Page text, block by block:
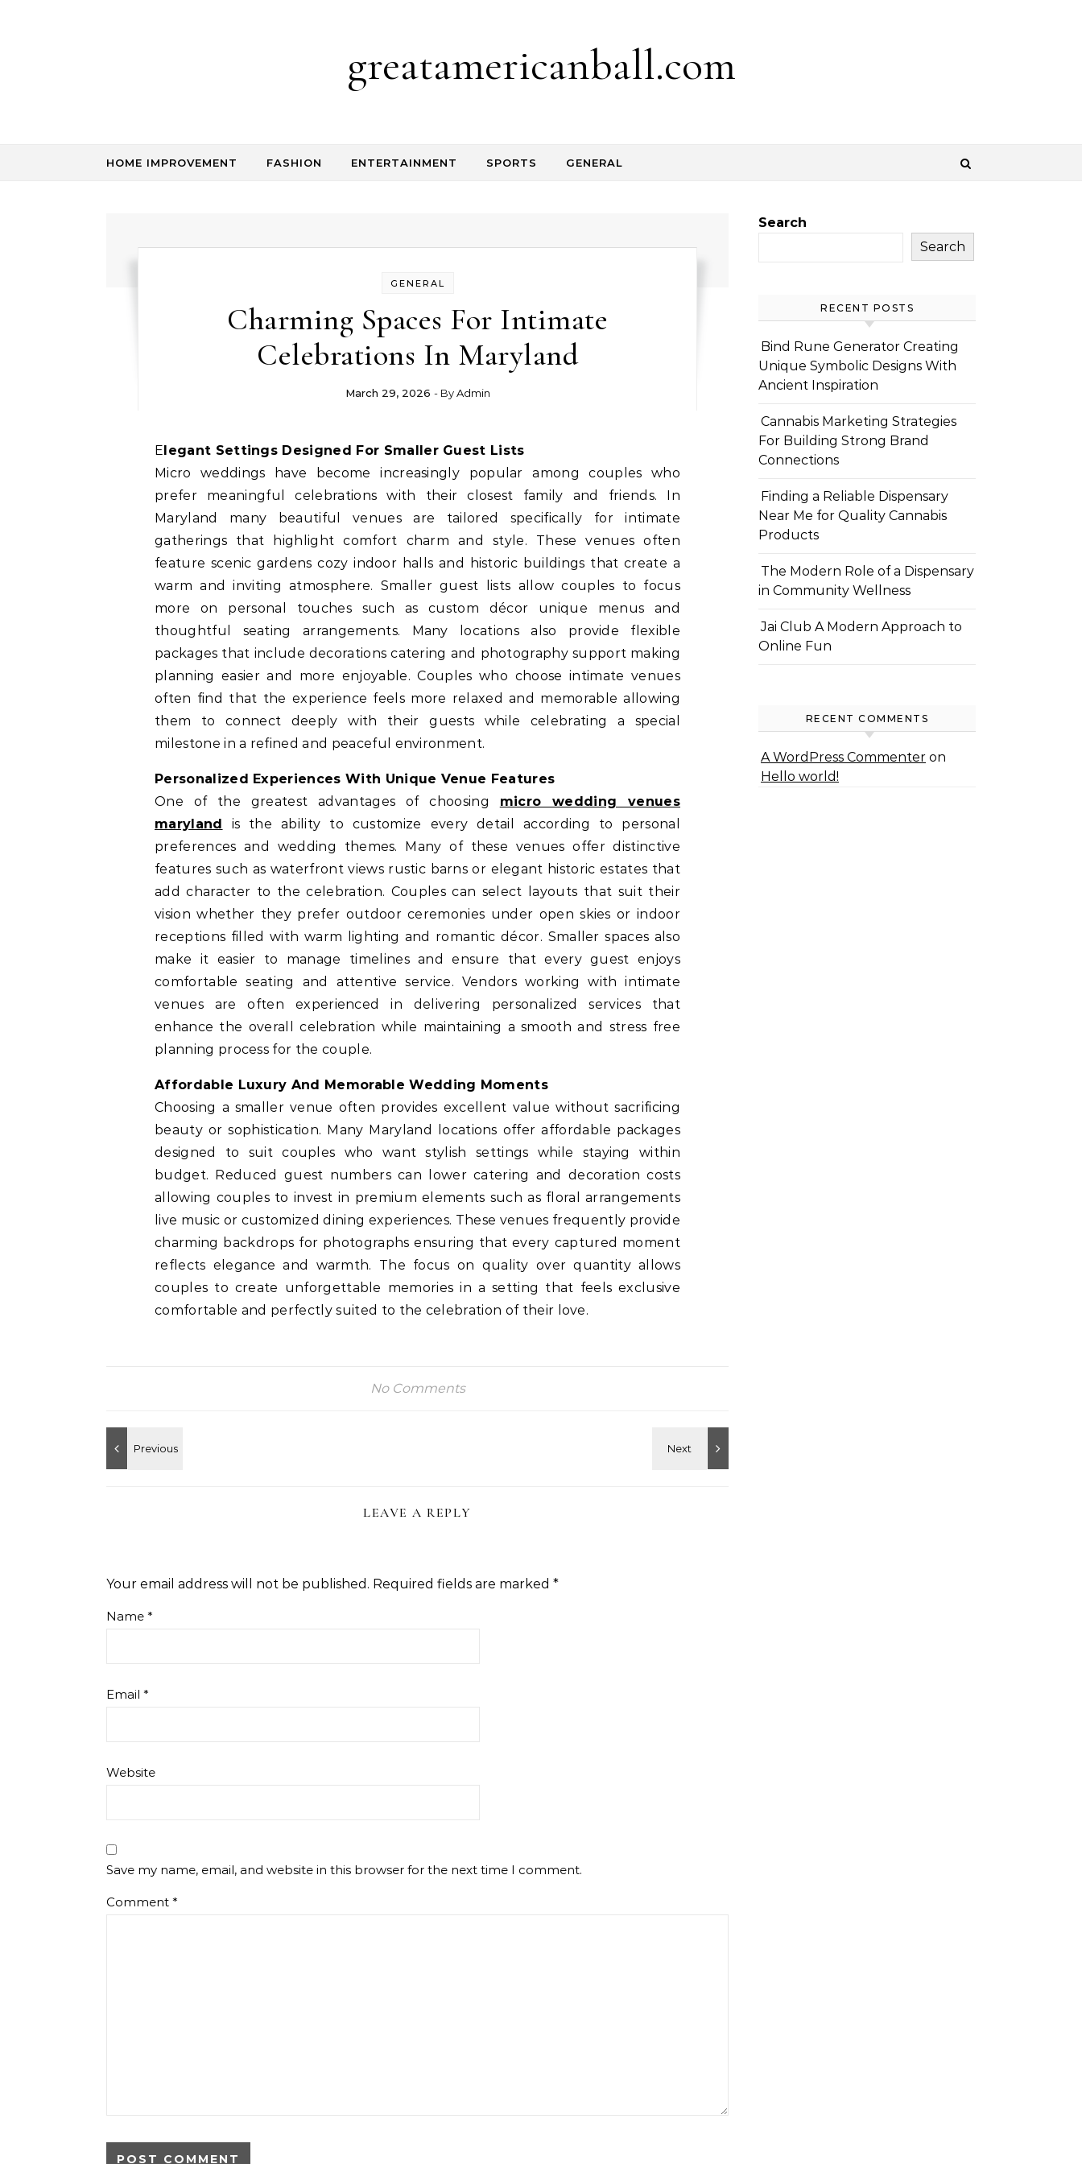
greatamericanball.com
HOME IMPROVEMENT FASHION ENTERTAINMENT SPORTS GENERAL
GENERAL
Charming Spaces For Intimate
Celebrations In Maryland
March 29, 2026 - ByAdmin
Elegant Settings Designed For Smaller Guest Lists
Micro weddings have become increasingly popular among couples who
prefer meaningful celebrations with their closest family and friends. In
Maryland many beautiful venues are tailored specifically for intimate
gatherings that highlight comfort charm and style. These venues often
feature scenic gardens cozy indoor halls and historic buildings that create a
warm and inviting atmosphere. Smaller guest lists allow couples to focus
more on personal touches such as custom décor unique menus and
thoughtful seating arrangements. Many locations also provide flexible
packages that include decorations catering and photography support making
planning easier and more enjoyable. Couples who choose intimate venues
often find that the experience feels more relaxed and memorable allowing
them to connect deeply with their guests while celebrating a special
milestone in a refined and peaceful environment.
Personalized Experiences With Unique Venue Features
One of the greatest advantages of choosing micro wedding venues
maryland is the ability to customize every detail according to personal
preferences and wedding themes. Many of these venues offer distinctive
features such as waterfront views rustic barns or elegant historic estates that
add character to the celebration. Couples can select layouts that suit their
vision whether they prefer outdoor ceremonies under open skies or indoor
receptions filled with warm lighting and romantic décor. Smaller spaces also
make it easier to manage timelines and ensure that every guest enjoys
comfortable seating and attentive service. Vendors working with intimate
venues are often experienced in delivering personalized services that
enhance the overall celebration while maintaining a smooth and stress free
planning process for the couple.
Affordable Luxury And Memorable Wedding Moments
Choosing a smaller venue often provides excellent value without sacrificing
beauty or sophistication. Many Maryland locations offer affordable packages
designed to suit couples who want stylish settings while staying within
budget. Reduced guest numbers can lower catering and decoration costs
allowing couples to invest in premium elements such as floral arrangements
live music or customized dining experiences. These venues frequently provide
charming backdrops for photographs ensuring that every captured moment
reflects elegance and warmth. The focus on quality over quantity allows
couples to create unforgettable memories in a setting that feels exclusive
comfortable and perfectly suited to the celebration of their love.
No Comments
LEAVE A REPLY
Your email address will not be published. Required fields are marked *
Name *
Email *
Website
Save my name, email, and website in this browser for the next time I comment.
Comment *
Search
Search
RECENT POSTS
Bind Rune Generator Creating
Unique Symbolic Designs With
Ancient Inspiration
Cannabis Marketing Strategies
For Building Strong Brand
Connections
Finding a Reliable Dispensary
Near Me for Quality Cannabis
Products
The Modern Role of a Dispensary
in Community Wellness
Jai Club A Modern Approach to
Online Fun
RECENT COMMENTS
A WordPress Commenter on
Hello world!